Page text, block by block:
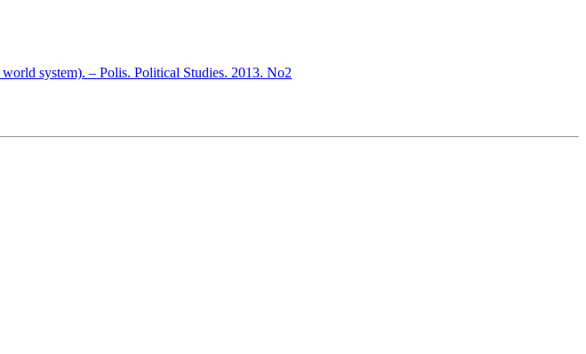
system). – Polis. Political Studies. 2013. No2